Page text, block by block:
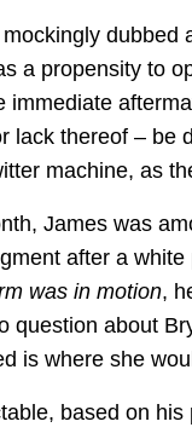
dubbed
a propensity to
immediate
lack thereof – be
machine, as
James was
after a
was in motion,
question about
is where she
based on